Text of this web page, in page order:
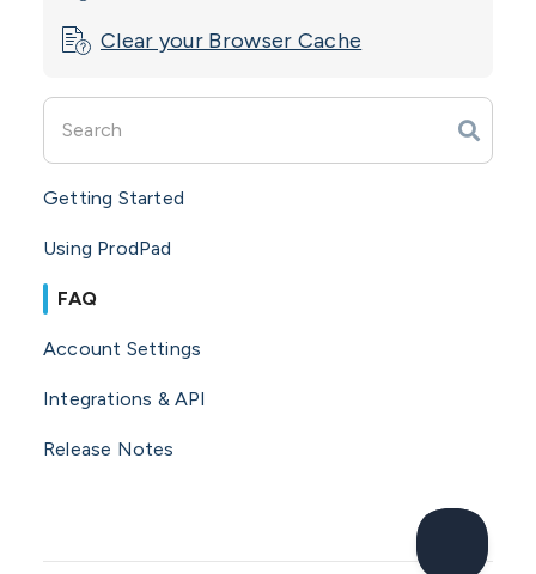
Clear your Browser Cache
Getting Started
Using ProdPad
FAQ
Account Settings
Integrations & API
Release Notes